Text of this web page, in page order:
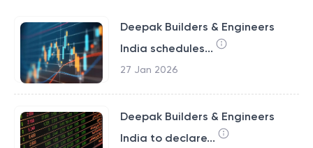
Deepak Builders & Engineers
India schedules...
27 Jan 2026
Deepak Builders & Engineers
India to declare...